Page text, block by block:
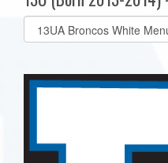
Select
list(select